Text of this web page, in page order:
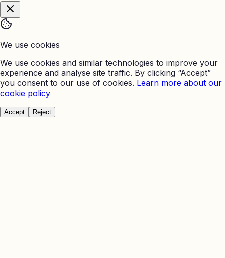
We use cookies
We use cookies and similar technologies to improve your
experience and analyse site traffic. By clicking “Accept”
you consent to our use of cookies. Learn more about our
cookie policy
Accept Reject